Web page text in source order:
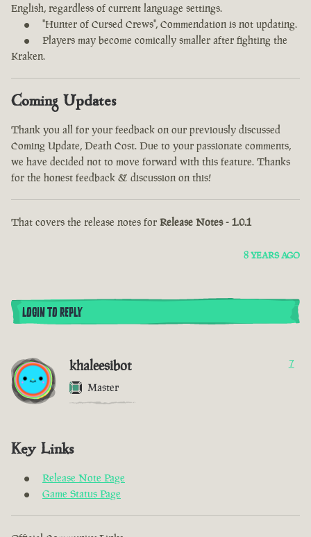
English, regardless of current language settings.
"Hunter of Cursed Crews", Commendation is not updating.
Players may become comically smaller after fighting the
Kraken.
Coming Updates
Thank you all for your feedback on our previously discussed
Coming Update, Death Cost. Due to your passionate comments,
we have decided not to move forward with this feature. Thanks
for the honest feedback & discussion on this!
That covers the release notes for Release Notes - 1.0.1
8 YEARS AGO
LOGIN TO REPLY
khaleesibot
Master
7
Key Links
Release Note Page
Game Status Page